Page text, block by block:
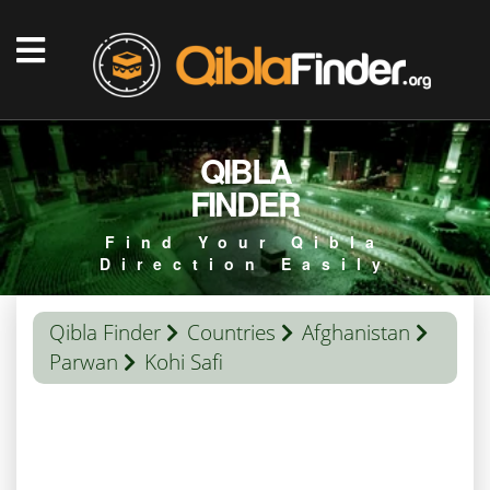
QIBLA
FINDER
Find Your Qibla
Direction Easily
Qibla Finder Countries
Afghanistan
Parwan
Kohi Safi